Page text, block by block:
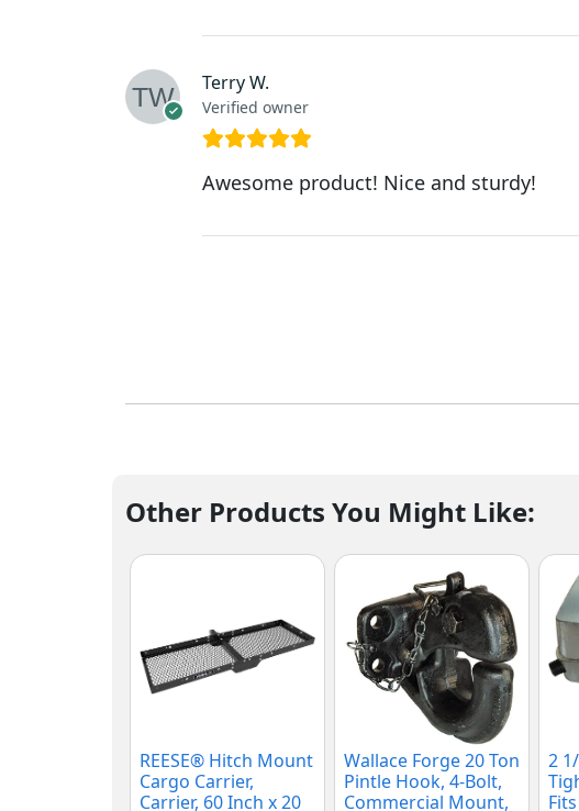
Terry W.
Verified owner
Awesome product! Nice and sturdy!
Other Products You Might Like:
REESE® Hitch Mount
Cargo Carrier,
Carrier, 60 Inch x 20
Wallace Forge 20 Ton
Pintle Hook, 4-Bolt,
Commercial Mount,
2